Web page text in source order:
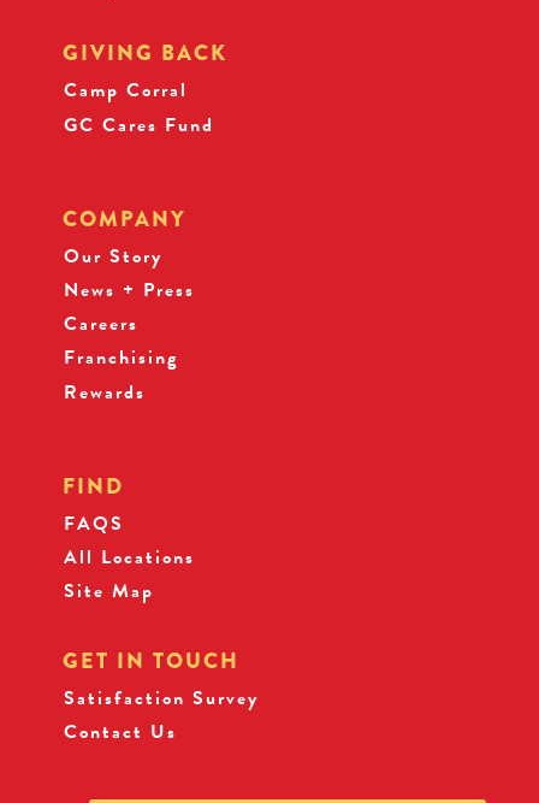
GIVING BACK
Camp Corral
GC Cares Fund
COMPANY
Our Story
News + Press
Careers
Franchising
Rewards
FIND
FAQS
All Locations
Site Map
GET IN TOUCH
Satisfaction Survey
Contact Us